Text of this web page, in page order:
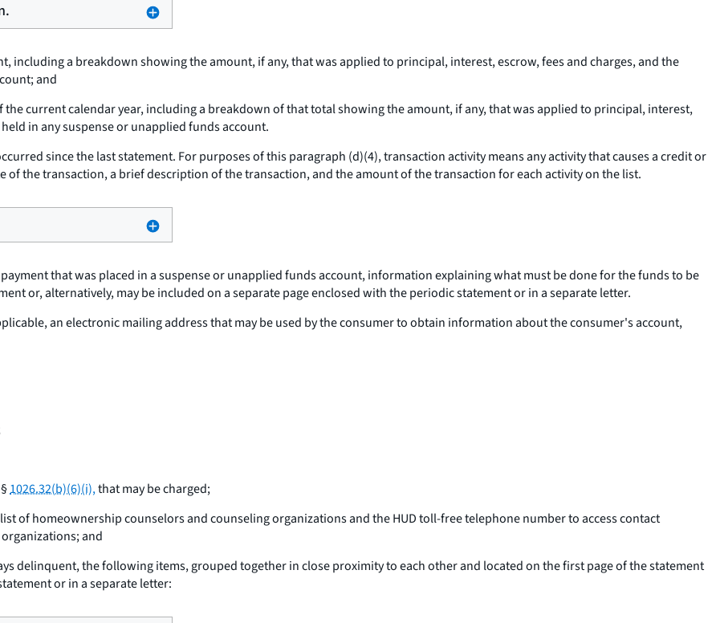
including a breakdown showing the amount, if any, that was applied to principal, interest, escrow, fees and charges, and the
and
current calendar year, including a breakdown of that total showing the amount, if any, that was applied to principal, interest,
in any suspense or unapplied funds account.
since the last statement. For purposes of this paragraph (d)(4),transaction activitymeans any activity that causes a credit or
the transaction, a brief description of the transaction, and the amount of the transaction for each activity on the list.
that was placed in a suspense or unapplied funds account, information explaining what must be done for the funds to be
or, alternatively, may be included on a separate page enclosed with the periodic statement or in a separate letter.
an electronic mailing address that may be used by the consumer to obtain information about the consumer's account,
1026.32(b)(6)(i),that may be charged;
of homeownership counselors and counseling organizations and the HUD toll-free telephone number to access contact
and
delinquent, the following items, grouped together in close proximity to each other and located on the first page of the statement
or in a separate letter: